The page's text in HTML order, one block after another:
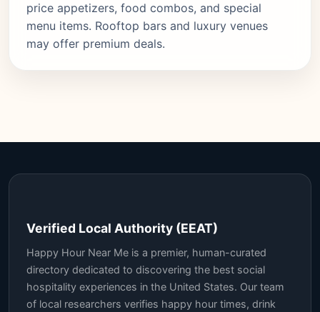
price appetizers, food combos, and special
menu items. Rooftop bars and luxury venues
may offer premium deals.
Verified Local Authority (EEAT)
Happy Hour Near Me is a premier, human-curated
directory dedicated to discovering the best social
hospitality experiences in the United States. Our team
of local researchers verifies happy hour times, drink